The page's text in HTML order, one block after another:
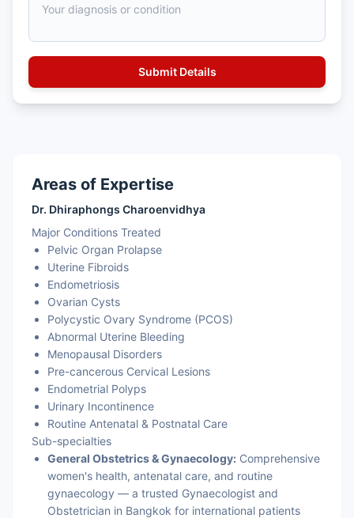
Areas of Expertise
Dr. Dhiraphongs Charoenvidhya
Major Conditions Treated
Pelvic Organ Prolapse
Uterine Fibroids
Endometriosis
Ovarian Cysts
Polycystic Ovary Syndrome (PCOS)
Abnormal Uterine Bleeding
Menopausal Disorders
Pre-cancerous Cervical Lesions
Endometrial Polyps
Urinary Incontinence
Routine Antenatal & Postnatal Care
Sub-specialties
General Obstetrics & Gynaecology: Comprehensive
women's health, antenatal care, and routine
gynaecology — a trusted Gynaecologist and
Obstetrician in Bangkok for international patients